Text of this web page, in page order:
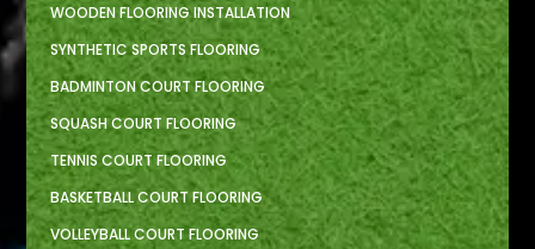
WOODEN FLOORING INSTALLATION
SYNTHETIC SPORTS FLOORING
BADMINTON COURT FLOORING
SQUASH COURT FLOORING
TENNIS COURT FLOORING
BASKETBALL COURT FLOORING
VOLLEYBALL COURT FLOORING